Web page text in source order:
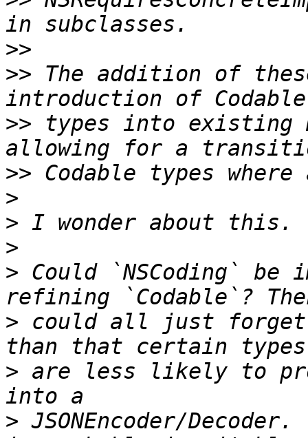
>>
>> The addition of
>> types into existing
>>
>
>
>
> Could `NSCoding`
> could all just forget
> are less likely to
> JSONEncoder/